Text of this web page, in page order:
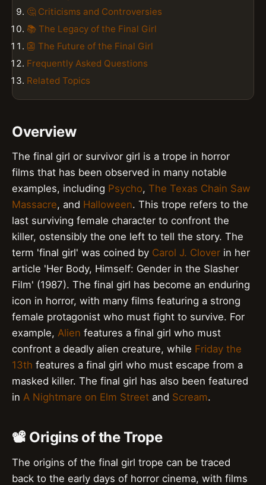
🤔 Criticisms and Controversies
📚 The Legacy of the Final Girl
👺 The Future of the Final Girl
Frequently Asked Questions
Related Topics
Overview
The final girl or survivor girl is a trope in horror
films that has been observed in many notable
examples, including Psycho, The Texas Chain Saw
Massacre, and Halloween. This trope refers to the
last surviving female character to confront the
killer, ostensibly the one left to tell the story. The
term 'final girl' was coined by Carol J. Clover in her
article 'Her Body, Himself: Gender in the Slasher
Film' (1987). The final girl has become an enduring
icon in horror, with many films featuring a strong
female protagonist who must fight to survive. For
example, Alien features a final girl who must
confront a deadly alien creature, while Friday the
13th features a final girl who must escape from a
masked killer. The final girl has also been featured
in A Nightmare on Elm Street and Scream.
📽️ Origins of the Trope
The origins of the final girl trope can be traced
back to the early days of horror cinema, with films